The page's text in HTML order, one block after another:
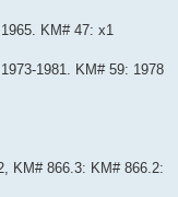
KM# 47: x1
1981. KM# 59: 1978
KM# 866.3: KM# 866.2: